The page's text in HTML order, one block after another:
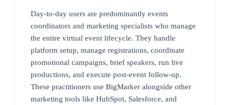
Day-to-day users are predominantly events
coordinators and marketing specialists who manage
the entire virtual event lifecycle. They handle
platform setup, manage registrations, coordinate
promotional campaigns, brief speakers, run live
productions, and execute post-event follow-up.
These practitioners use BigMarker alongside other
marketing tools like HubSpot, Salesforce, and